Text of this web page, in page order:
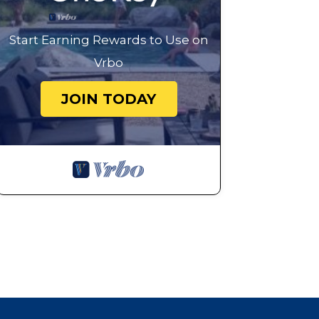
Start Earning Rewards to Use on
Vrbo
JOIN TODAY